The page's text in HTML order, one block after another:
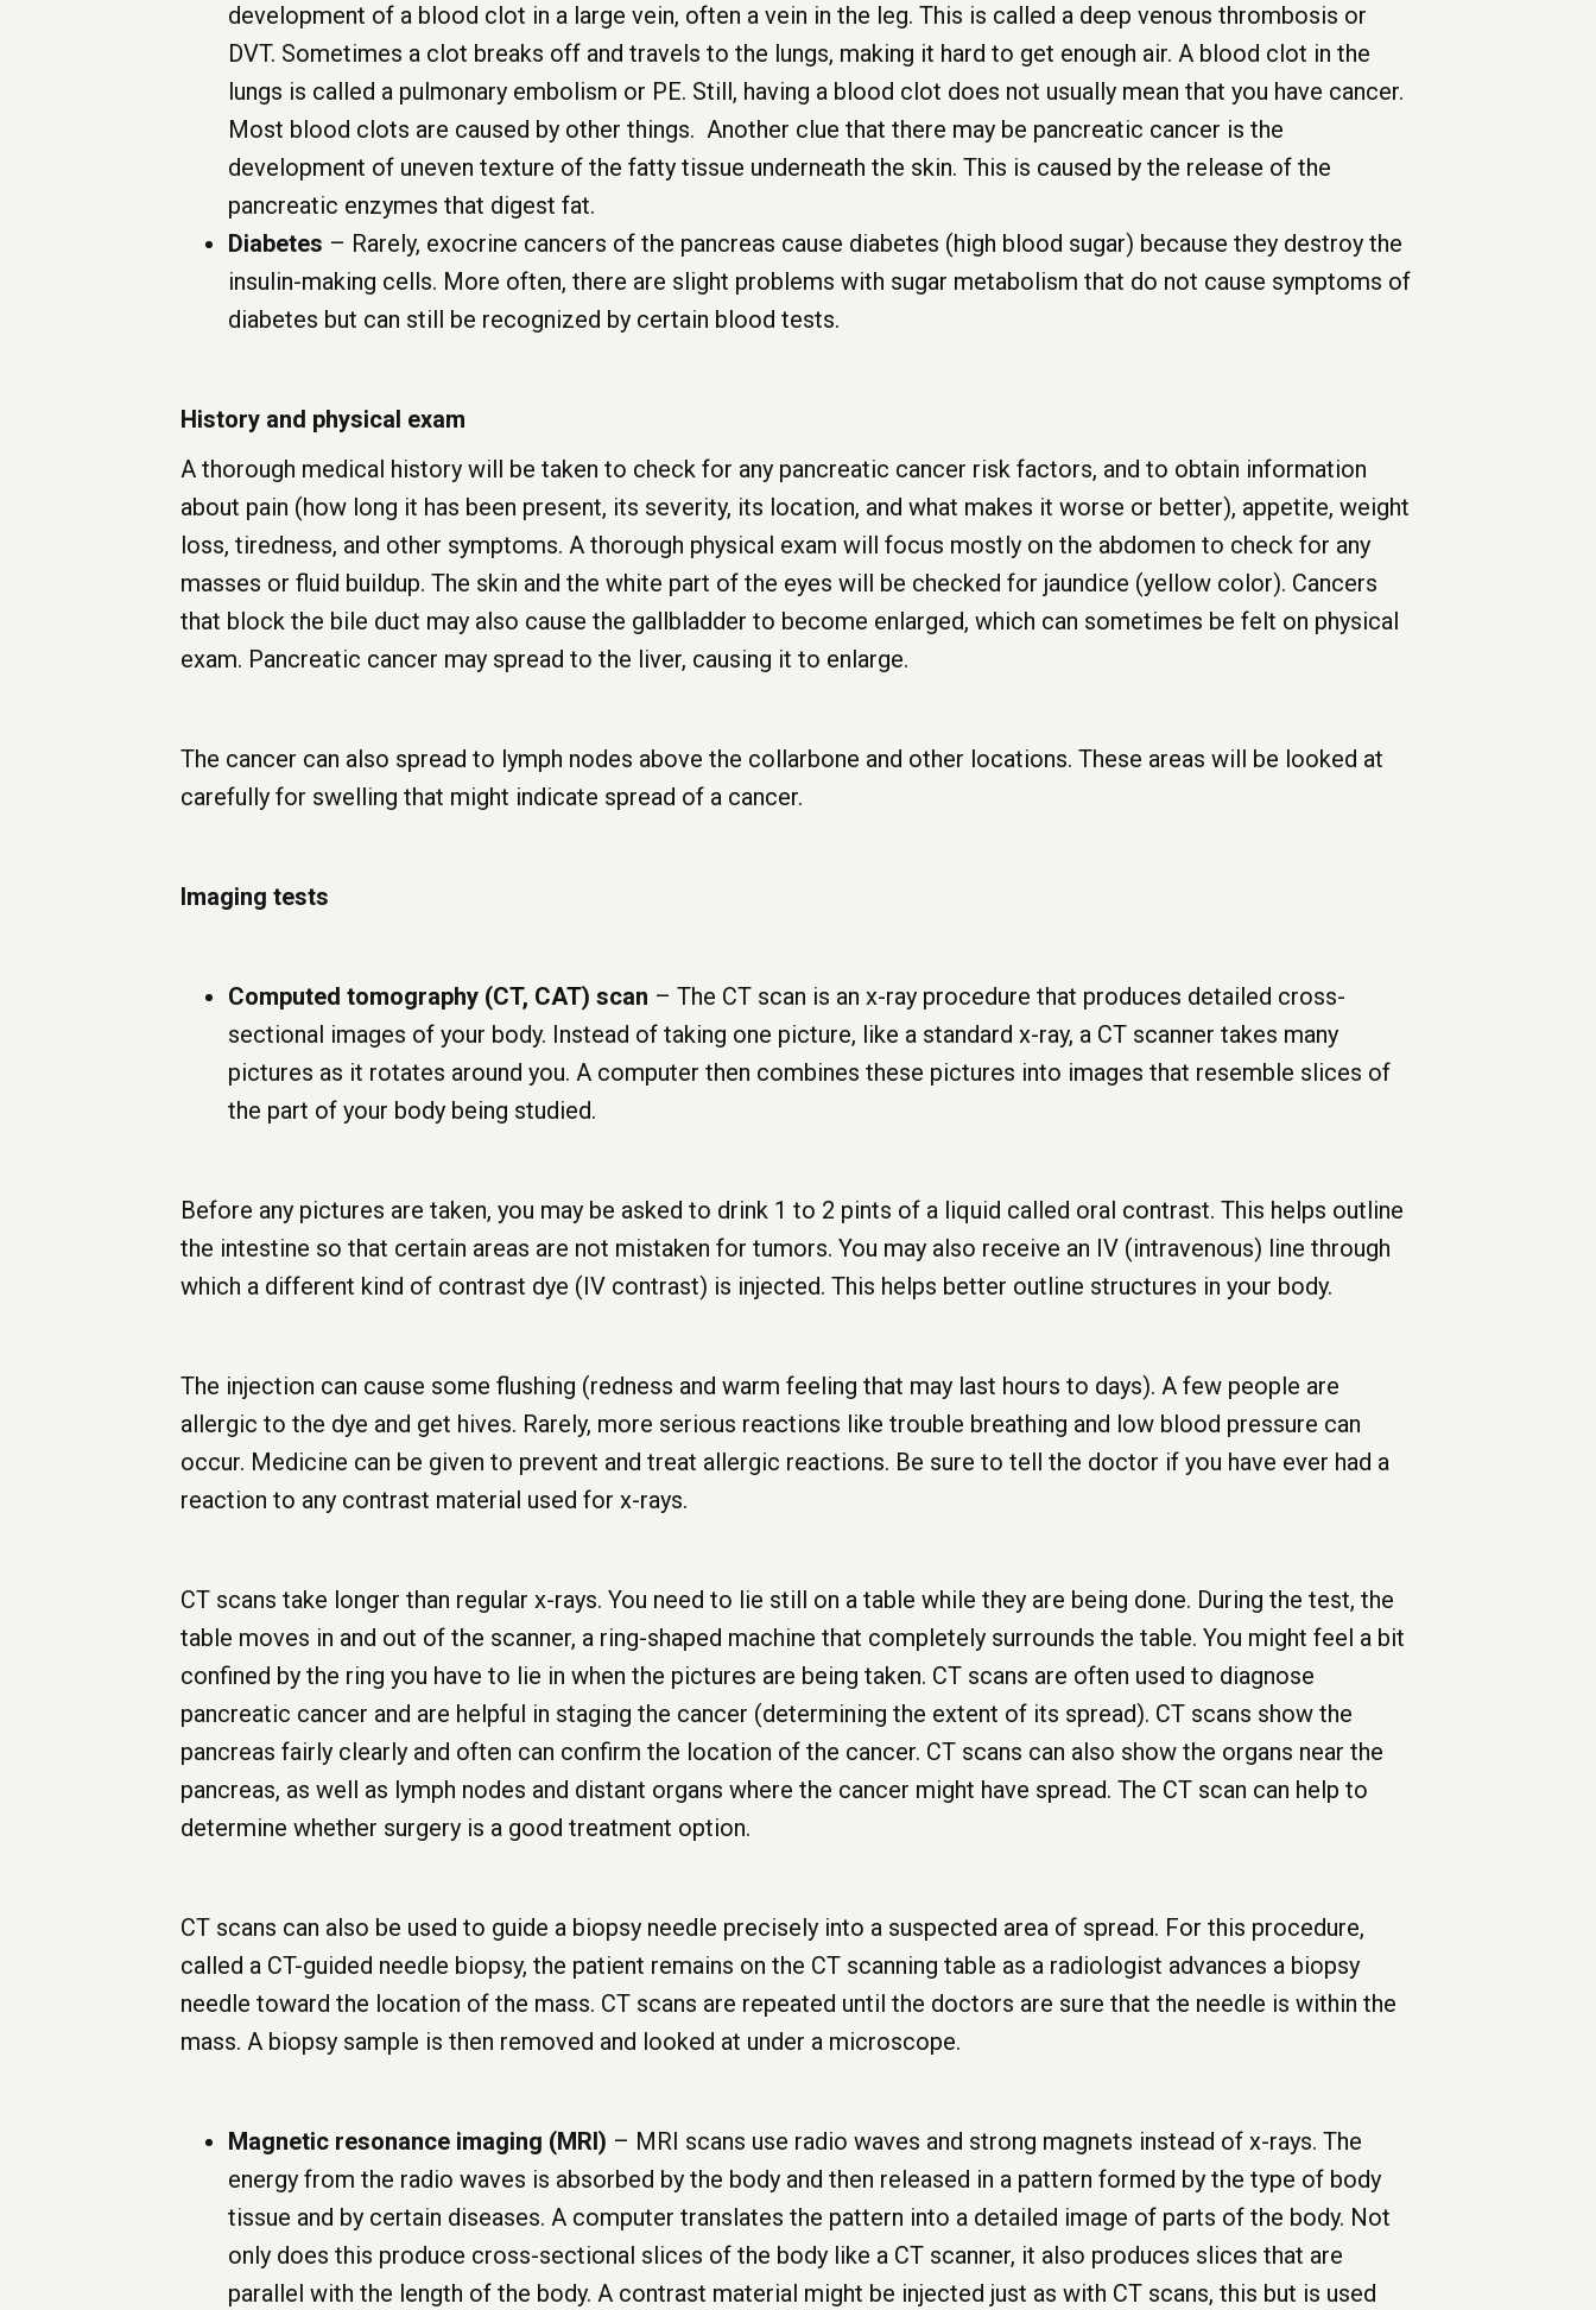
development of a blood clot in a large vein, often a vein in the leg. This is called a deep venous thrombosis or
DVT. Sometimes a clot breaks off and travels to the lungs, making it hard to get enough air. A blood clot in the
lungs is called a pulmonary embolism or PE. Still, having a blood clot does not usually mean that you have cancer.
Most blood clots are caused by other things. Another clue that there may be pancreatic cancer is the
development of uneven texture of the fatty tissue underneath the skin. This is caused by the release of the
pancreatic enzymes that digest fat.
Diabetes – Rarely, exocrine cancers of the pancreas cause diabetes (high blood sugar) because they destroy the
insulin-making cells. More often, there are slight problems with sugar metabolism that do not cause symptoms of
diabetes but can still be recognized by certain blood tests.
History and physical exam
A thorough medical history will be taken to check for any pancreatic cancer risk factors, and to obtain information
about pain (how long it has been present, its severity, its location, and what makes it worse or better), appetite, weight
loss, tiredness, and other symptoms. A thorough physical exam will focus mostly on the abdomen to check for any
masses or fluid buildup. The skin and the white part of the eyes will be checked for jaundice (yellow color). Cancers
that block the bile duct may also cause the gallbladder to become enlarged, which can sometimes be felt on physical
exam. Pancreatic cancer may spread to the liver, causing it to enlarge.
The cancer can also spread to lymph nodes above the collarbone and other locations. These areas will be looked at
carefully for swelling that might indicate spread of a cancer.
Imaging tests
Computed tomography (CT, CAT) scan – The CT scan is an x-ray procedure that produces detailed cross-
sectional images of your body. Instead of taking one picture, like a standard x-ray, a CT scanner takes many
pictures as it rotates around you. A computer then combines these pictures into images that resemble slices of
the part of your body being studied.
Before any pictures are taken, you may be asked to drink 1 to 2 pints of a liquid called oral contrast. This helps outline
the intestine so that certain areas are not mistaken for tumors. You may also receive an IV (intravenous) line through
which a different kind of contrast dye (IV contrast) is injected. This helps better outline structures in your body.
The injection can cause some flushing (redness and warm feeling that may last hours to days). A few people are
allergic to the dye and get hives. Rarely, more serious reactions like trouble breathing and low blood pressure can
occur. Medicine can be given to prevent and treat allergic reactions. Be sure to tell the doctor if you have ever had a
reaction to any contrast material used for x-rays.
CT scans take longer than regular x-rays. You need to lie still on a table while they are being done. During the test, the
table moves in and out of the scanner, a ring-shaped machine that completely surrounds the table. You might feel a bit
confined by the ring you have to lie in when the pictures are being taken. CT scans are often used to diagnose
pancreatic cancer and are helpful in staging the cancer (determining the extent of its spread). CT scans show the
pancreas fairly clearly and often can confirm the location of the cancer. CT scans can also show the organs near the
pancreas, as well as lymph nodes and distant organs where the cancer might have spread. The CT scan can help to
determine whether surgery is a good treatment option.
CT scans can also be used to guide a biopsy needle precisely into a suspected area of spread. For this procedure,
called a CT-guided needle biopsy, the patient remains on the CT scanning table as a radiologist advances a biopsy
needle toward the location of the mass. CT scans are repeated until the doctors are sure that the needle is within the
mass. A biopsy sample is then removed and looked at under a microscope.
Magnetic resonance imaging (MRI) – MRI scans use radio waves and strong magnets instead of x-rays. The
energy from the radio waves is absorbed by the body and then released in a pattern formed by the type of body
tissue and by certain diseases. A computer translates the pattern into a detailed image of parts of the body. Not
only does this produce cross-sectional slices of the body like a CT scanner, it also produces slices that are
parallel with the length of the body. A contrast material might be injected just as with CT scans, this but is used